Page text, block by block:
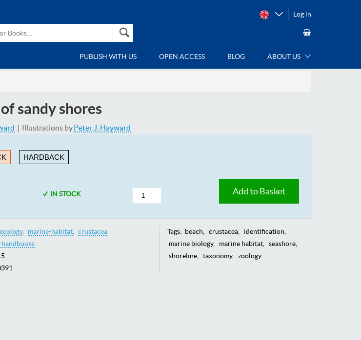
Log in
PUBLISH WITH US OPEN ACCESS BLOG ABOUT US
sandy shores
Illustrations byPeter J. Hayward
HARDBACK
IN STOCK Add to Basket
ecology marine-habitat
crustacea
Tags: beach crustacea
identification
marine biology
marine habitat
seashore
shoreline
taxonomy zoology